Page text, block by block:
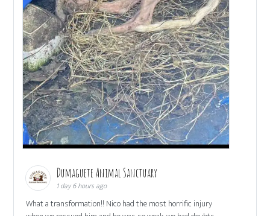
Dumaguete Animal Sanctuary
1 day 6 hours ago
What a transformation!! Nico had the most horrific injury